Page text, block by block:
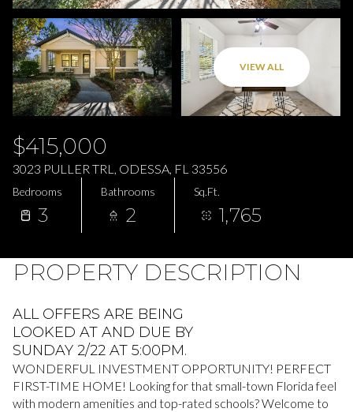
VIEW ALL
$415,000
3023 PULLER TRL, ODESSA, FL 33556
Bedrooms
3
Bathrooms
2
Sq.Ft.
1,765
PROPERTY DESCRIPTION
ALL OFFERS ARE BEING
LOOKED AT AND DUE BY
SUNDAY 2/22 AT 5:00PM.
WONDERFUL INVESTMENT OPPORTUNITY! PERFECT
FIRST-TIME HOME! Looking for that small-town Florida feel
with modern amenities and top-rated schools? Welcome to
07